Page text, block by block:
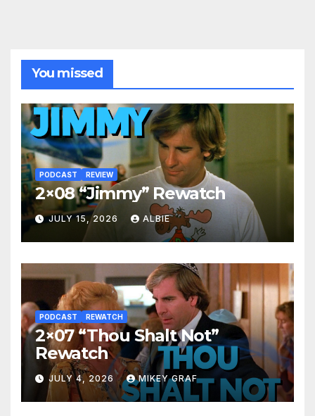
You missed
PODCAST REVIEW
2×08 “Jimmy” Rewatch
JULY 15, 2026 ALBIE
PODCAST REWATCH
2×07 “Thou Shalt Not”
Rewatch
JULY 4, 2026 MIKEY GRAF